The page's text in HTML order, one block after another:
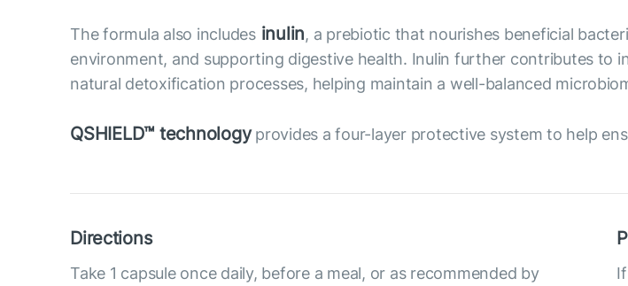
The formula also includesinulin, a prebiotic that nourishes beneficial
environment, and supporting digestive health. Inulin further contributes to
natural detoxification processes, helping maintain a well-balanced
QSHIELD™ technologyprovides a four-layer protective system to help
Directions
Take 1 capsule once daily, before a meal, or as recommended by